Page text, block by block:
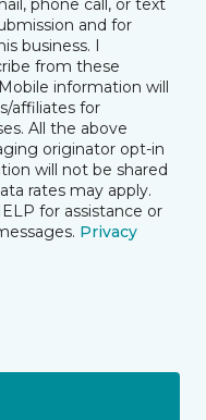
phone call, or text
and for
business. I
from these
information will
affiliates for
All the above
originator opt-in
will not be shared
rates may apply.
for assistance or
Privacy